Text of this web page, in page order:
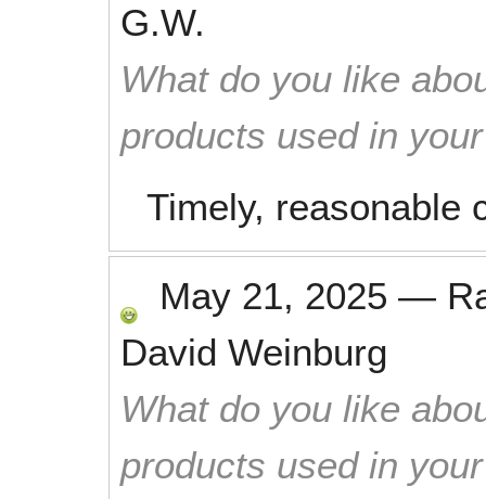
G.W.
What do you like
products used in
Timely, reasonable
May 21, 2025 —
David Weinburg
What do you like
products used in